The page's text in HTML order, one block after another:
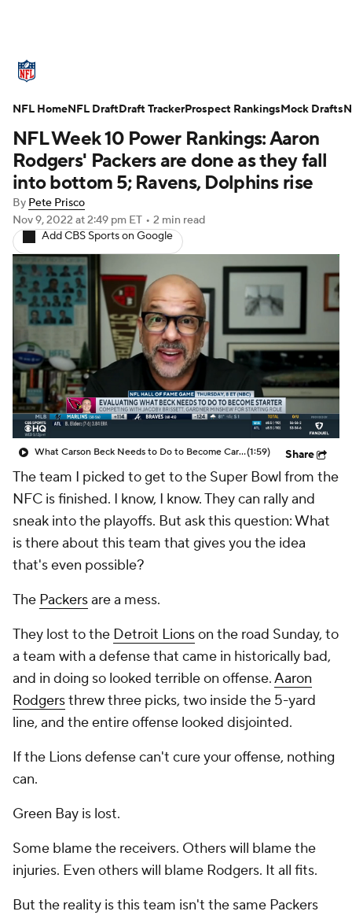
Standings Odds Props Teams
Stats Power Rankings Video
NFL Draft Super Bowl Players
Injuries Transactions NFL Betting
Fantasy NFL Shop
NFL Week 10 Power Rankings: Aaron
Rodgers' Packers are done as they fall
into bottom 5; Ravens, Dolphins rise
By Pete Prisco
Nov 9, 2022 at 2:49 pm ET • 2 min read
Add CBS Sports on Google
What Carson Beck Needs to Do to Become Cardinals Starter(1:59) Share
The team I picked to get to the Super Bowl from the
NFC is finished. I know, I know. They can rally and
sneak into the playoffs. But ask this question: What
is there about this team that gives you the idea
that's even possible?
The Packersare a mess.
They lost to the Detroit Lionson the road Sunday, to
a team with a defense that came in historically bad,
and in doing so looked terrible on offense.Aaron
Rodgersthrew three picks, two inside the 5-yard
line, and the entire offense looked disjointed.
If the Lions defense can't cure your offense, nothing
can.
Green Bay is lost.
Some blame the receivers. Others will blame the
injuries. Even others will blame Rodgers. It all fits.
But the reality is this team isn't the same Packers
NFL HomeNFL DraftDraft TrackerProspect RankingsMock Drafts